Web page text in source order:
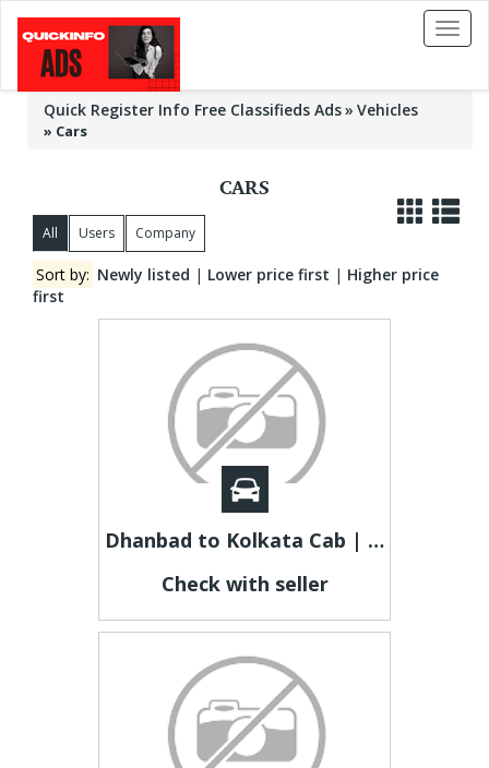
Toggle
Quick Register Info Free Classifieds Ads Vehicles
» Cars
CARS
All Users Company
Sort by: Newly listed | Lower price first | Higher price
first
Dhanbad to Kolkata Cab | Dhanbad to Kolkata Taxi
Check with seller